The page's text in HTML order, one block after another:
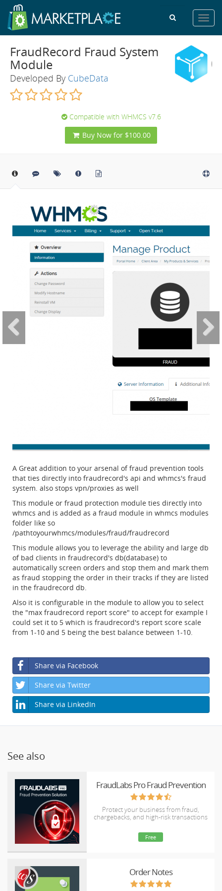
FraudRecord Fraud System
Module
Developed By CubeData
Compatible with WHMCS v7.6
Buy Now for $100.00
A Great addition to your arsenal of fraud prevention tools
that ties directly into fraudrecord's api and whmcs's fraud
system. also stops vpn/proxies as well
This module or fraud protection module ties directly into
whmcs and is added as a fraud module in whmcs modules
folder like so
/pathtoyourwhmcs/modules/fraud/fraudrecord
This module allows you to leverage the ability and large db
of bad clients in fraudrecord's db(database) to
automatically screen orders and stop them and mark them
as fraud stopping the order in their tracks if they are listed
in the fraudrecord db.
Also it is configurable in the module to allow you to select
the "max fraudrecord report score" to accept for example I
could set it to 5 which is fraudrecord's report score scale
from 1-10 and 5 being the best balance between 1-10.
Share via Facebook
Share via Twitter
Share via LinkedIn
See also
FraudLabs Pro Fraud Prevention
Protect your business from fraud,
chargebacks, and high-risk transactions
Free
Order Notes